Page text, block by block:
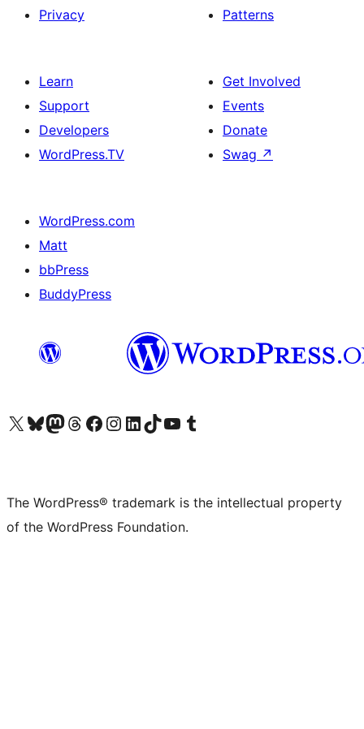
Privacy
Patterns
Learn
Support
Developers
WordPress.TV
Get Involved
Events
Donate
Swag ↗
WordPress.com
Matt
bbPress
BuddyPress
Visit our X (formerly Twitter) account
Visit our Bluesky account
Visit our Mastodon account
Visit our Threads account
Visit our Facebook page
Visit our Instagram account
Visit our LinkedIn account
Visit our TikTok account
Visit our YouTube channel
Visit our Tumblr account
The WordPress® trademark is the intellectual property
of the WordPress Foundation.